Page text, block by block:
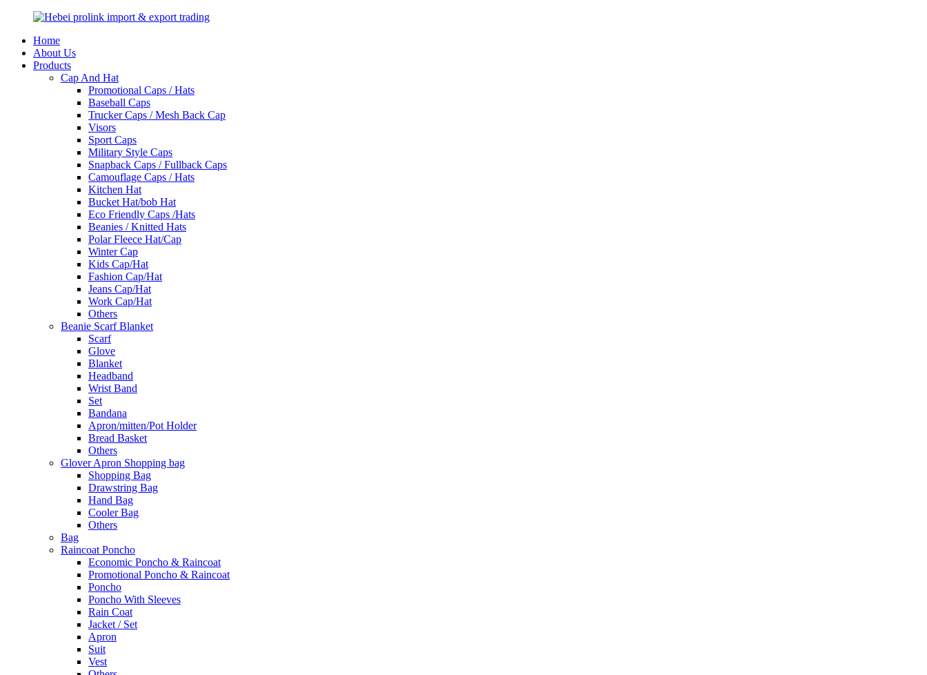
Home
About Us
Products
Cap And Hat
Promotional Caps / Hats
Baseball Caps
Trucker Caps / Mesh Back Cap
Visors
Sport Caps
Military Style Caps
Snapback Caps / Fullback Caps
Camouflage Caps / Hats
Kitchen Hat
Bucket Hat/bob Hat
Eco Friendly Caps /Hats
Beanies / Knitted Hats
Polar Fleece Hat/Cap
Winter Cap
Kids Cap/Hat
Fashion Cap/Hat
Jeans Cap/Hat
Work Cap/Hat
Others
Beanie Scarf Blanket
Scarf
Glove
Blanket
Headband
Wrist Band
Set
Bandana
Apron/mitten/Pot Holder
Bread Basket
Others
Glover Apron Shopping bag
Shopping Bag
Drawstring Bag
Hand Bag
Cooler Bag
Others
Bag
Raincoat Poncho
Economic Poncho & Raincoat
Promotional Poncho & Raincoat
Poncho
Poncho With Sleeves
Rain Coat
Jacket / Set
Apron
Suit
Vest